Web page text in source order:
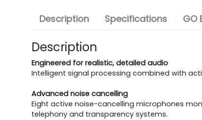
Description Specifications GO
Description
Engineered for realistic, detailed audio
Intelligent signal processing combined with
Advanced noise cancelling
Eight active noise-cancelling microphones
telephony and transparency systems.